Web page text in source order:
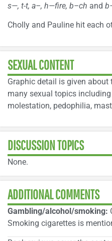
s—, t-t, a–, h—fire, b–ch and
Cholly and Pauline hit each
SEXUAL CONTENT
Graphic detail is given
many sexual topics
molestation, pedophilia,
DISCUSSION TOPICS
None.
ADDITIONAL COMMENTS
Gambling/alcohol/smoking:
Smoking cigarettes is